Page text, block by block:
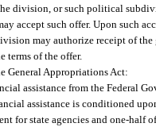
division, or such political
accept such offer. Upon such
may authorize receipt of the
terms of the offer.
General Appropriations Act:
assistance from the Federal
assistance is conditioned
for state agencies and one-half